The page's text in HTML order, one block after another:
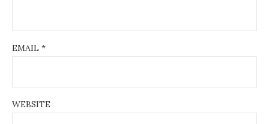
EMAIL *
WEBSITE